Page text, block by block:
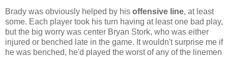
Brady was obviously helped by his offensive line, at least
some. Each player took his turn having at least one bad play,
but the big worry was center Bryan Stork, who was either
injured or benched late in the game. It wouldn't surprise me if
he was benched, he'd played the worst of any of the linemen